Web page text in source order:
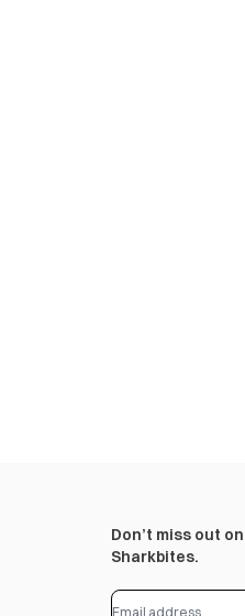
Don’t miss out
Sharkbites.